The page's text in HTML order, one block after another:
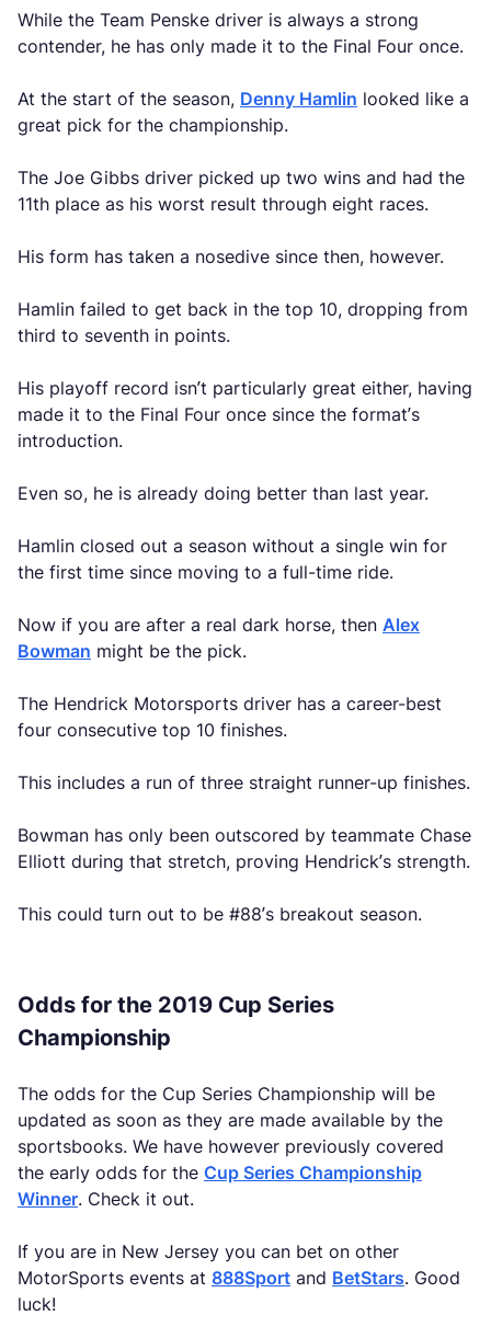
While the Team Penske driver is always a strong
contender, he has only made it to the Final Four once.
At the start of the season, Denny Hamlin looked like a
great pick for the championship.
The Joe Gibbs driver picked up two wins and had the
11th place as his worst result through eight races.
His form has taken a nosedive since then, however.
Hamlin failed to get back in the top 10, dropping from
third to seventh in points.
His playoff record isn’t particularly great either, having
made it to the Final Four once since the format’s
introduction.
Even so, he is already doing better than last year.
Hamlin closed out a season without a single win for
the first time since moving to a full-time ride.
Now if you are after a real dark horse, then Alex
Bowman might be the pick.
The Hendrick Motorsports driver has a career-best
four consecutive top 10 finishes.
This includes a run of three straight runner-up finishes.
Bowman has only been outscored by teammate Chase
Elliott during that stretch, proving Hendrick’s strength.
This could turn out to be #88’s breakout season.
Odds for the 2019 Cup Series
Championship
The odds for the Cup Series Championship will be
updated as soon as they are made available by the
sportsbooks. We have however previously covered
the early odds for the Cup Series Championship
Winner. Check it out.
If you are in New Jersey you can bet on other
MotorSports events at 888Sport and BetStars. Good
luck!